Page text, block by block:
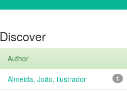
Discover
Author
1
Almeida, João, ilustrador